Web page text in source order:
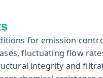
for emission
fluctuating flow
integrity and